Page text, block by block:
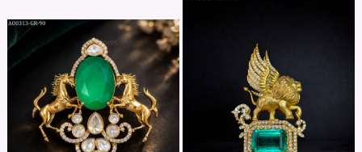
Loading... Loading...